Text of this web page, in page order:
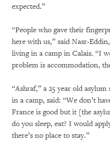
expected.”
“People who gave their
here with us,” said Nasr-
living in a camp in Calais. “I
problem is accommodation,
“Ashraf,” a 25 year old
in a camp, said: “We don’t
France is good but it [the
do you sleep, eat? I would
there’s no place to stay.”